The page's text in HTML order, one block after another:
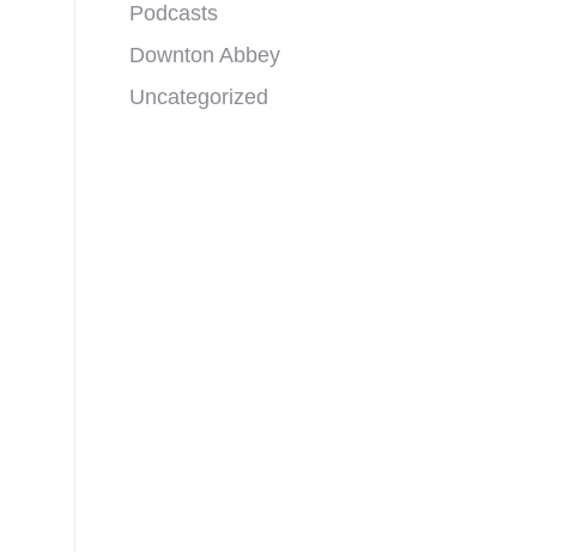
Podcasts
Downton Abbey
Uncategorized